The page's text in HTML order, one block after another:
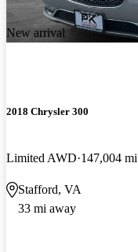
New arrival
2018 Chrysler 300
Limited AWD 147,004 mi
Stafford, VA
33 mi away